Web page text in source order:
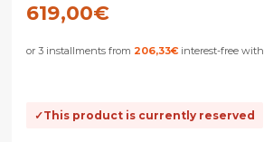
619,00€
or 3 installments from 206,33€ interest-free with
This product is currently reserved